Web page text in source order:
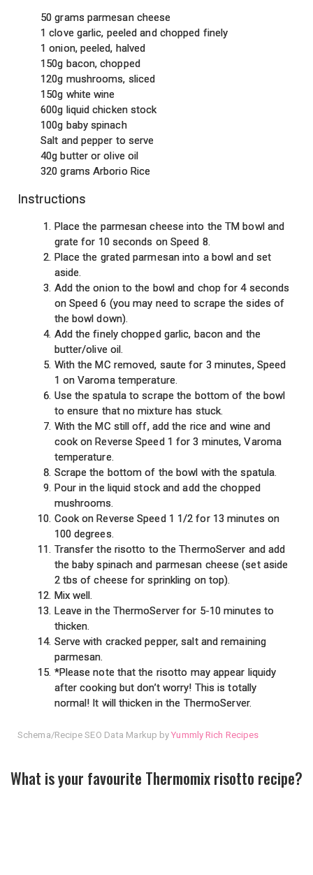
50 grams parmesan cheese
1 clove garlic, peeled and chopped finely
1 onion, peeled, halved
150g bacon, chopped
120g mushrooms, sliced
150g white wine
600g liquid chicken stock
100g baby spinach
Salt and pepper to serve
40g butter or olive oil
320 grams Arborio Rice
Instructions
Place the parmesan cheese into the TM bowl and
grate for 10 seconds on Speed 8.
Place the grated parmesan into a bowl and set
aside.
Add the onion to the bowl and chop for 4 seconds
on Speed 6 (you may need to scrape the sides of
the bowl down).
Add the finely chopped garlic, bacon and the
butter/olive oil.
With the MC removed, saute for 3 minutes, Speed
1 on Varoma temperature.
Use the spatula to scrape the bottom of the bowl
to ensure that no mixture has stuck.
With the MC still off, add the rice and wine and
cook on Reverse Speed 1 for 3 minutes, Varoma
temperature.
Scrape the bottom of the bowl with the spatula.
Pour in the liquid stock and add the chopped
mushrooms.
Cook on Reverse Speed 1 1/2 for 13 minutes on
100 degrees.
Transfer the risotto to the ThermoServer and add
the baby spinach and parmesan cheese (set aside
2 tbs of cheese for sprinkling on top).
Mix well.
Leave in the ThermoServer for 5-10 minutes to
thicken.
Serve with cracked pepper, salt and remaining
parmesan.
*Please note that the risotto may appear liquidy
after cooking but don’t worry! This is totally
normal! It will thicken in the ThermoServer.
Schema/Recipe SEO Data Markup byYummly Rich Recipes
What is your favourite Thermomix risotto recipe?